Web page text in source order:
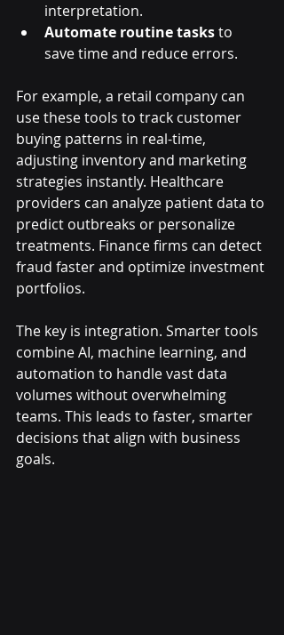
interpretation.
Automate routine tasks to
save time and reduce errors.
For example, a retail company can
use these tools to track customer
buying patterns in real-time,
adjusting inventory and marketing
strategies instantly. Healthcare
providers can analyze patient data to
predict outbreaks or personalize
treatments. Finance firms can detect
fraud faster and optimize investment
portfolios.
The key is integration. Smarter tools
combine AI, machine learning, and
automation to handle vast data
volumes without overwhelming
teams. This leads to faster, smarter
decisions that align with business
goals.